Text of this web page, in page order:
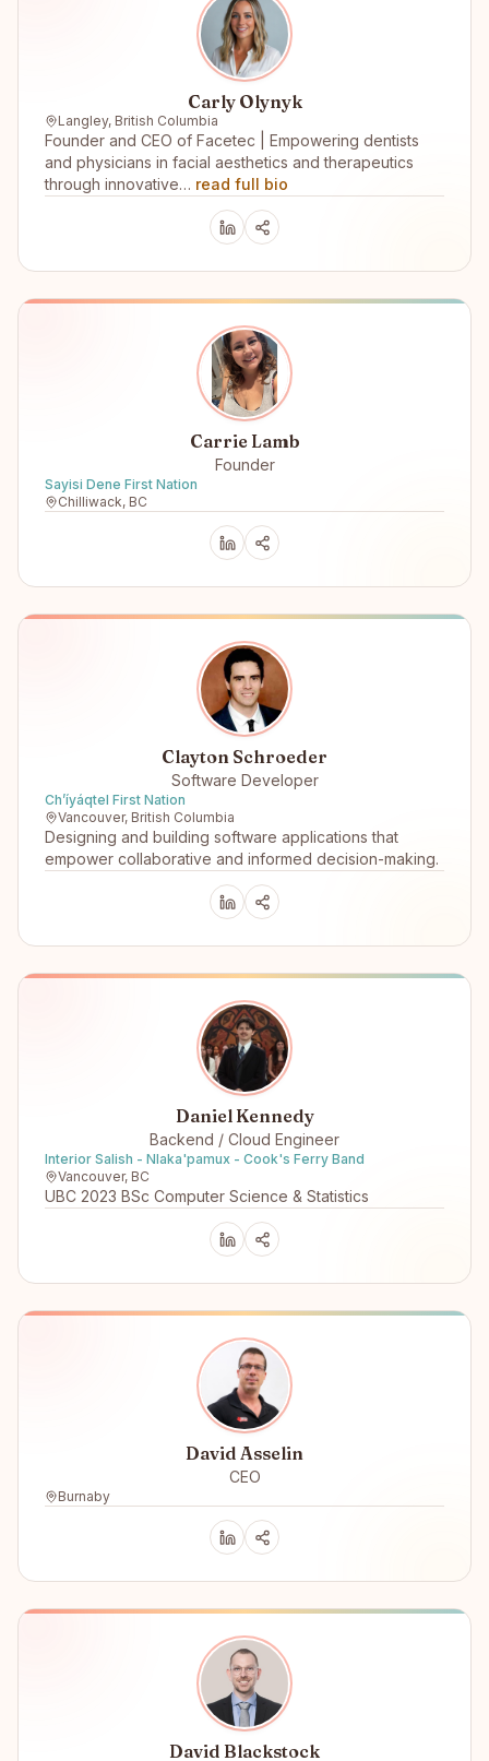
Carly Olynyk
Langley, British Columbia
Founder and CEO of Facetec | Empowering dentists
and physicians in facial aesthetics and therapeutics
through innovative… read full bio
Carrie Lamb
Founder
Sayisi Dene First Nation
Chilliwack, BC
Clayton Schroeder
Software Developer
Ch’íyáqtel First Nation
Vancouver, British Columbia
Designing and building software applications that
empower collaborative and informed decision-making.
Daniel Kennedy
Backend / Cloud Engineer
Interior Salish - Nlaka'pamux - Cook's Ferry Band
Vancouver, BC
UBC 2023 BSc Computer Science & Statistics
David Asselin
CEO
Burnaby
David Blackstock